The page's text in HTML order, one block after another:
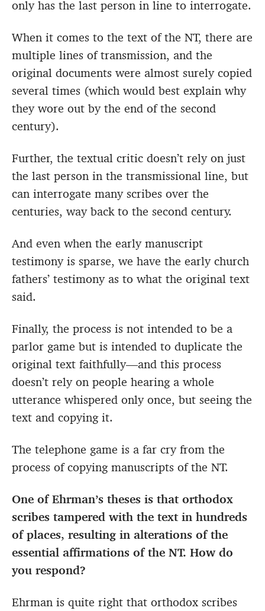
only has the last person in line to interrogate.
When it comes to the text of the NT, there are
multiple lines of transmission, and the
original documents were almost surely copied
several times (which would best explain why
they wore out by the end of the second
century).
Further, the textual critic doesn’t rely on just
the last person in the transmissional line, but
can interrogate many scribes over the
centuries, way back to the second century.
And even when the early manuscript
testimony is sparse, we have the early church
fathers’ testimony as to what the original text
said.
Finally, the process is not intended to be a
parlor game but is intended to duplicate the
original text faithfully—and this process
doesn’t rely on people hearing a whole
utterance whispered only once, but seeing the
text and copying it.
The telephone game is a far cry from the
process of copying manuscripts of the NT.
One of Ehrman’s theses is that orthodox
scribes tampered with the text in hundreds
of places, resulting in alterations of the
essential affirmations of the NT. How do
you respond?
Ehrman is quite right that orthodox scribes